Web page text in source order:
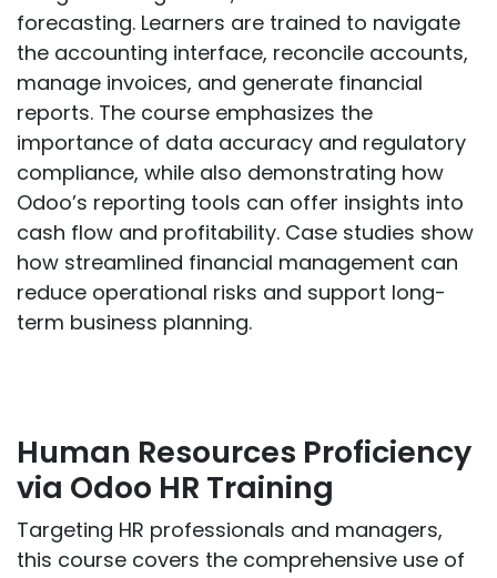
forecasting. Learners are trained to navigate
the accounting interface, reconcile accounts,
manage invoices, and generate financial
reports. The course emphasizes the
importance of data accuracy and regulatory
compliance, while also demonstrating how
Odoo’s reporting tools can offer insights into
cash flow and profitability. Case studies show
how streamlined financial management can
reduce operational risks and support long-
term business planning.
Human Resources Proficiency
via Odoo HR Training
Targeting HR professionals and managers,
this course covers the comprehensive use of